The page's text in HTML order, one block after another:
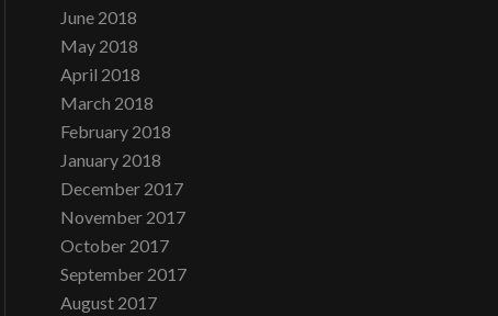
June 2018
May 2018
April 2018
March 2018
February 2018
January 2018
December 2017
November 2017
October 2017
September 2017
August 2017